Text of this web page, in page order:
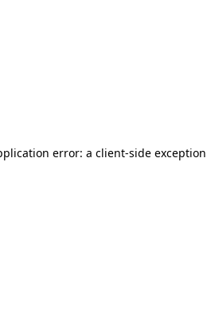
error: a client-side